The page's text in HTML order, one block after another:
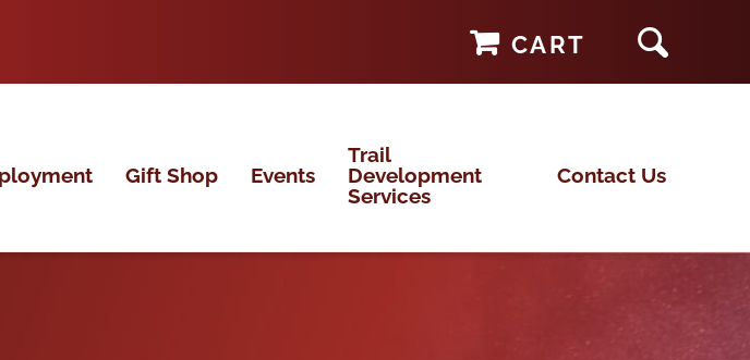
CART
Gift Shop Events
Trail
Development
Services
Contact Us